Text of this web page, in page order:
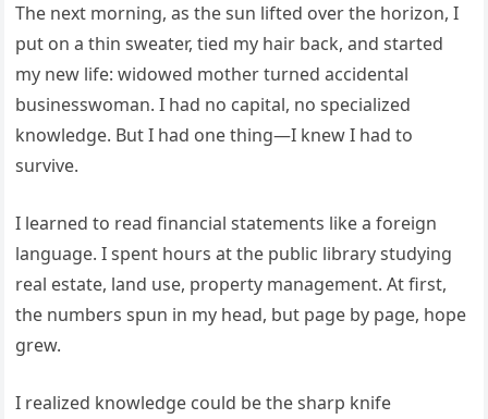
The next morning, as the sun lifted over the horizon, I
put on a thin sweater, tied my hair back, and started
my new life: widowed mother turned accidental
businesswoman. I had no capital, no specialized
knowledge. But I had one thing—I knew I had to
survive.
I learned to read financial statements like a foreign
language. I spent hours at the public library studying
real estate, land use, property management. At first,
the numbers spun in my head, but page by page, hope
grew.
I realized knowledge could be the sharp knife